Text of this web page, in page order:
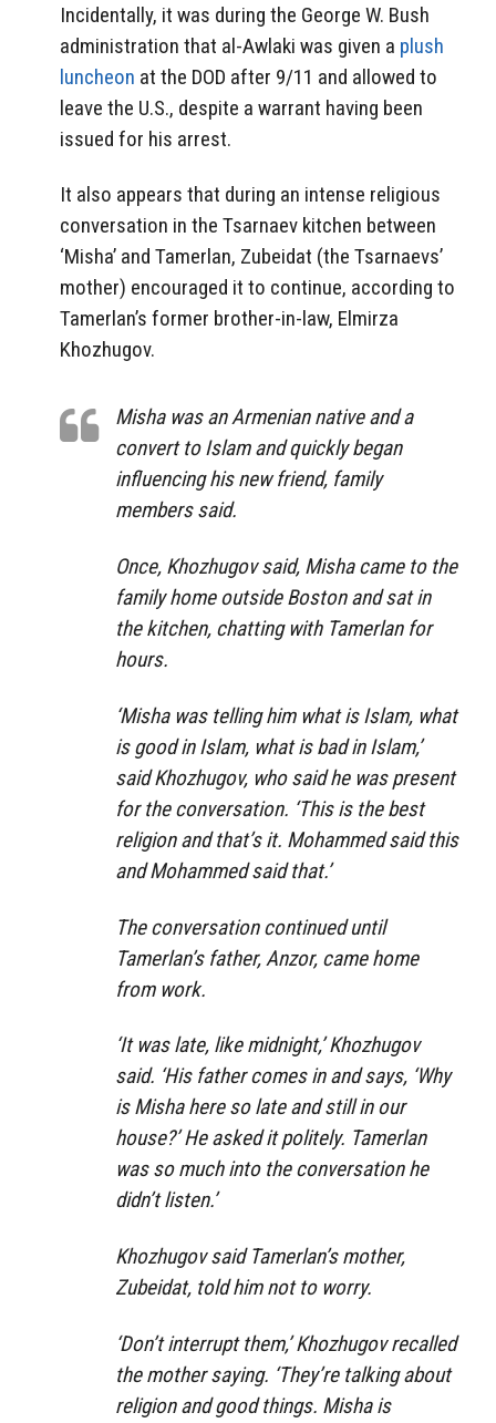
Incidentally, it was during the George W. Bush
administration that al-Awlaki was given a plush
luncheon at the DOD after 9/11 and allowed to
leave the U.S., despite a warrant having been
issued for his arrest.
It also appears that during an intense religious
conversation in the Tsarnaev kitchen between
‘Misha’ and Tamerlan, Zubeidat (the Tsarnaevs’
mother) encouraged it to continue, according to
Tamerlan’s former brother-in-law, Elmirza
Khozhugov.
Misha was an Armenian native and a
convert to Islam and quickly began
influencing his new friend, family
members said.
Once, Khozhugov said, Misha came to the
family home outside Boston and sat in
the kitchen, chatting with Tamerlan for
hours.
‘Misha was telling him what is Islam, what
is good in Islam, what is bad in Islam,’
said Khozhugov, who said he was present
for the conversation. ‘This is the best
religion and that’s it. Mohammed said this
and Mohammed said that.’
The conversation continued until
Tamerlan’s father, Anzor, came home
from work.
‘It was late, like midnight,’ Khozhugov
said. ‘His father comes in and says, ‘Why
is Misha here so late and still in our
house?’ He asked it politely. Tamerlan
was so much into the conversation he
didn’t listen.’
Khozhugov said Tamerlan’s mother,
Zubeidat, told him not to worry.
‘Don’t interrupt them,’ Khozhugov recalled
the mother saying. ‘They’re talking about
religion and good things. Misha is